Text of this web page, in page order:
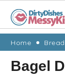
Skip
primary
Skip
main
Skip
primary
Skip
footer
Home Bread
Bagel